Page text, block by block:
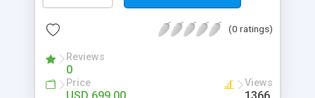
marketplace exactly like the real thing without all
the hassle. These scripts allow you to easily set up
a website with all of the same features as Uship.
A Uship transporter clone script is a program that
allows you to easily create a website that looks
and functions like Uship. You can find many Uship
(0 ratings)
Reviews
0
Price Views